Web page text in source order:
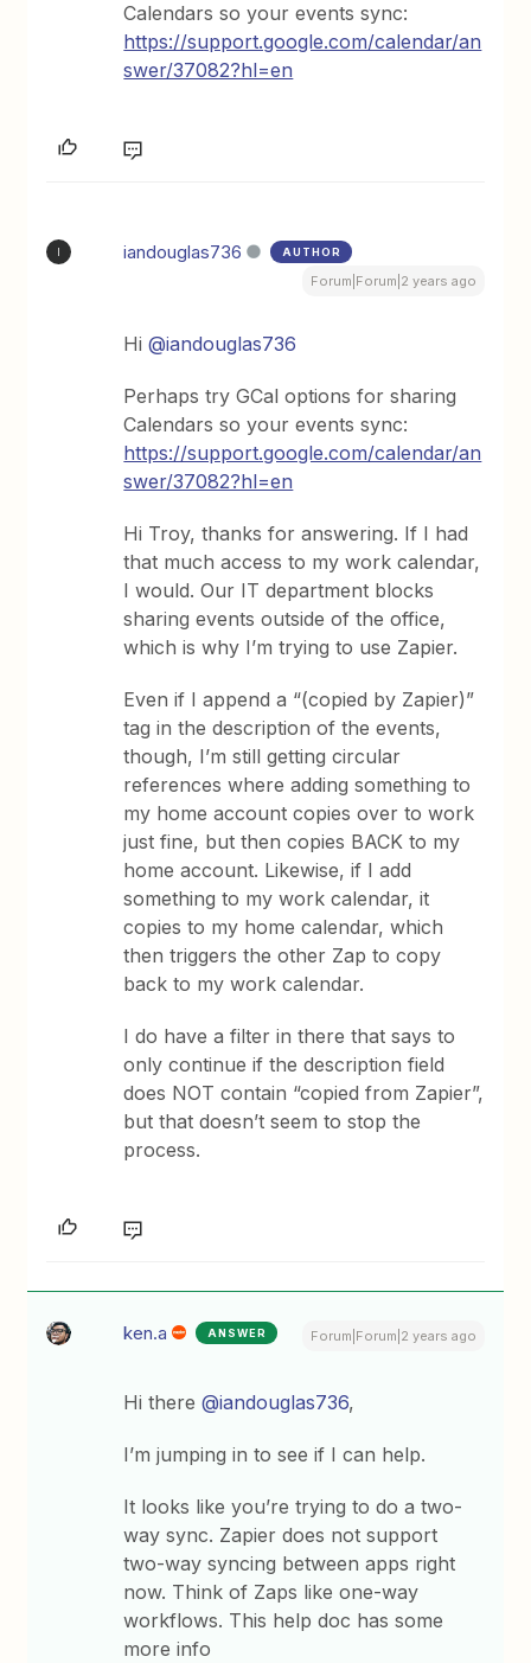
Calendars so your events sync:
https://support.google.com/calendar/an
swer/37082?hl=en
iandouglas736 AUTHOR
Forum|Forum|2 years ago
Hi@iandouglas736
Perhaps try GCal options for sharing
Calendars so your events sync:
https://support.google.com/calendar/an
swer/37082?hl=en
Hi Troy, thanks for answering. If I had
that much access to my work calendar,
I would. Our IT department blocks
sharing events outside of the office,
which is why I’m trying to use Zapier.
Even if I append a “(copied by Zapier)”
tag in the description of the events,
though, I’m still getting circular
references where adding something to
my home account copies over to work
just fine, but then copies BACK to my
home account. Likewise, if I add
something to my work calendar, it
copies to my home calendar, which
then triggers the other Zap to copy
back to my work calendar.
I do have a filter in there that says to
only continue if the description field
does NOT contain “copied from Zapier”,
but that doesn’t seem to stop the
process.
ken.a ANSWER Forum|Forum|2 years ago
Hi there@iandouglas736,
I’m jumping in to see if I can help.
It looks like you’re trying to do a two-
way sync. Zapier does not support
two-way syncing between apps right
now. Think of Zaps like one-way
workflows. This help doc has some
more info